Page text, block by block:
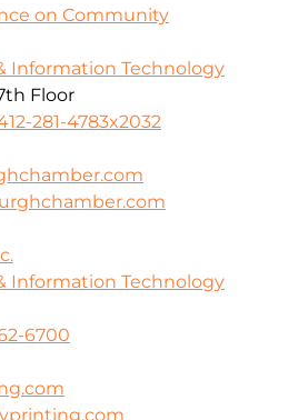
on Community
Information Technology
Floor
281-4783x2032
Information Technology
6700